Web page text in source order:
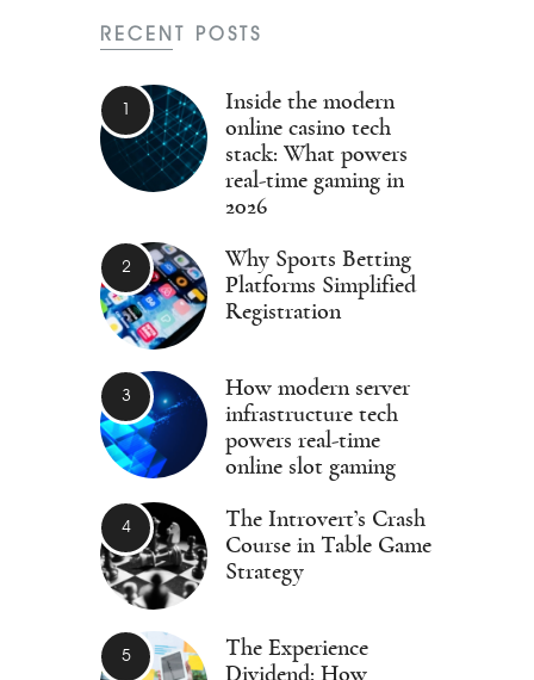
RECENT POSTS
Inside the modern
online casino tech
stack: What powers
real-time gaming in
2026
Why Sports Betting
Platforms Simplified
Registration
How modern server
infrastructure tech
powers real-time
online slot gaming
The Introvert’s Crash
Course in Table Game
Strategy
The Experience
Dividend: How